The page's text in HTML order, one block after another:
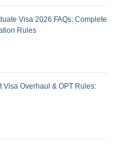
Visa 2026 FAQs: Complete
Rules
Visa Overhaul & OPT Rules: